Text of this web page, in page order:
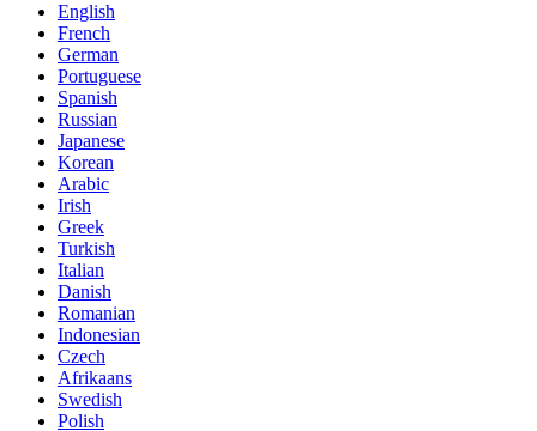
English
French
German
Portuguese
Spanish
Russian
Japanese
Korean
Arabic
Irish
Greek
Turkish
Italian
Danish
Romanian
Indonesian
Czech
Afrikaans
Swedish
Polish